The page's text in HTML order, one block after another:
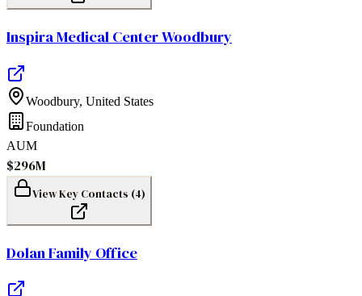
Inspira Medical Center Woodbury
Woodbury, United States
Foundation
AUM
$296M
View Key Contacts (4)
Dolan Family Office